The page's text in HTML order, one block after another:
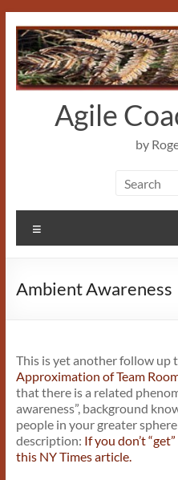
content
Agile
by
Ambient Awareness
This is yet another follow up
Approximation of Team
that there is a related
awareness”, background
people in your greater
description: If you don’t
this NY Times article.